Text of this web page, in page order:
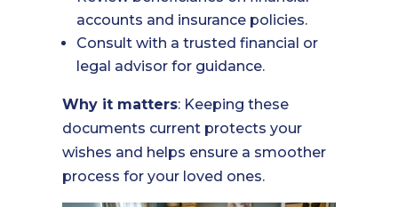
accounts and insurance policies.
Consult with a trusted financial or
legal advisor for guidance.
Why it matters: Keeping these
documents current protects your
wishes and helps ensure a smoother
process for your loved ones.